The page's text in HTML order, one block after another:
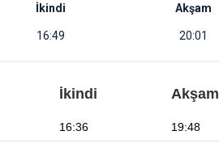
İkindi
16:49
Akşam
20:01
İkindi Akşam
16:36 19:48